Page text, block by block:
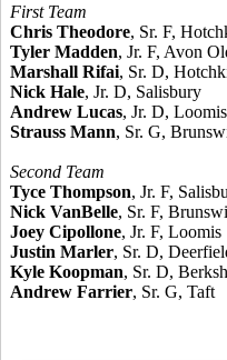
First Team
Chris Theodore, Sr. F,
Tyler Madden, Jr. F, Avon
Marshall Rifai, Sr. D,
Nick Hale, Jr. D, Salisbury
Andrew Lucas, Jr. D, Loomis
Strauss Mann, Sr. G,
Second Team
Tyce Thompson, Jr. F,
Nick VanBelle, Sr. F,
Joey Cipollone, Jr. F, Loomis
Justin Marler, Sr. D,
Kyle Koopman, Sr. D,
Andrew Farrier, Sr. G, Taft